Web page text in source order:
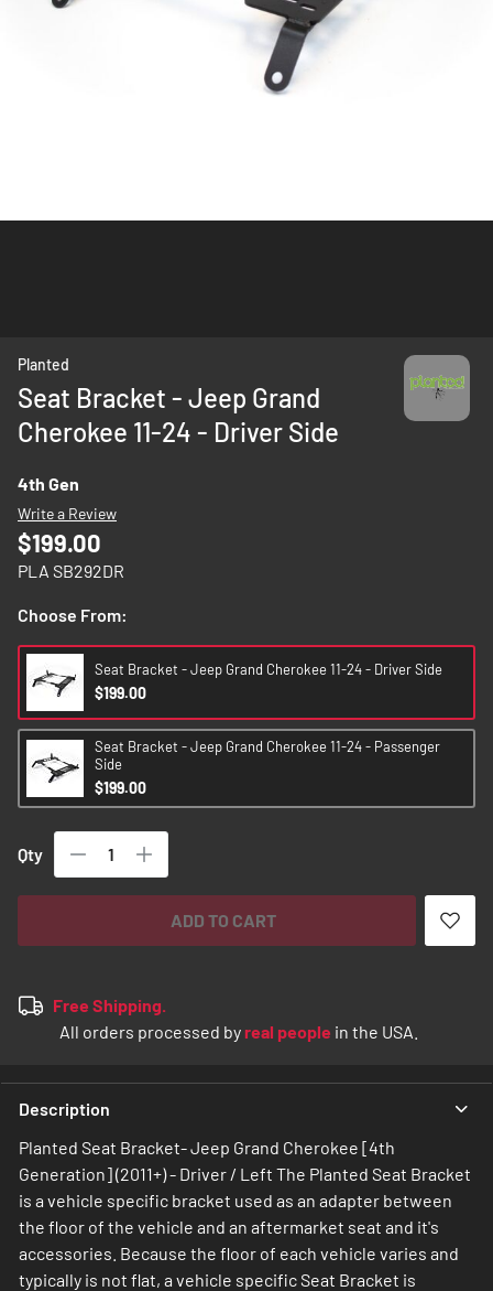
the
beginning
the
images
gallery
Planted
Seat Bracket - Jeep Grand
Cherokee 11-24 - Driver Side
4th Gen
Write a Review
$199.00
PLA SB292DR
Choose From:
Seat Bracket - Jeep Grand Cherokee 11-24 - Driver Side
$199.00
Seat Bracket - Jeep Grand Cherokee 11-24 - Passenger
Side
$199.00
Qty
ADD TO CART
Free Shipping.
All orders processed byreal people in the USA.
Description
Planted Seat Bracket- Jeep Grand Cherokee [4th
Generation] (2011+) - Driver / Left The Planted Seat Bracket
is a vehicle specific bracket used as an adapter between
the floor of the vehicle and an aftermarket seat and it's
accessories. Because the floor of each vehicle varies and
typically is not flat, a vehicle specific Seat Bracket is